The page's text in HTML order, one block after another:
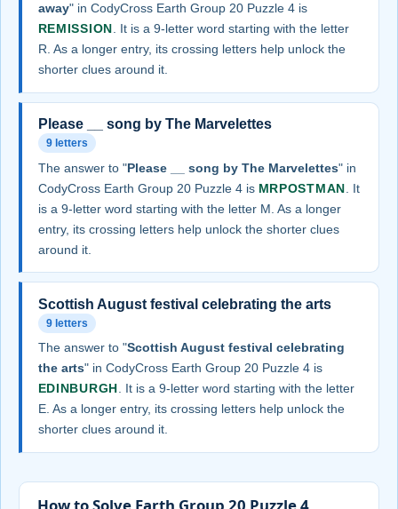
away" in CodyCross Earth Group 20 Puzzle 4 is
REMISSION. It is a 9-letter word starting with the letter
R. As a longer entry, its crossing letters help unlock the
shorter clues around it.
Please __ song by The Marvelettes
9 letters
The answer to "Please __ song by The Marvelettes" in
CodyCross Earth Group 20 Puzzle 4 is MRPOSTMAN . It
is a 9-letter word starting with the letter M. As a longer
entry, its crossing letters help unlock the shorter clues
around it.
Scottish August festival celebrating the arts
9 letters
The answer to "Scottish August festival celebrating
the arts" in CodyCross Earth Group 20 Puzzle 4 is
EDINBURGH . It is a 9-letter word starting with the letter
E. As a longer entry, its crossing letters help unlock the
shorter clues around it.
How to Solve Earth Group 20 Puzzle 4